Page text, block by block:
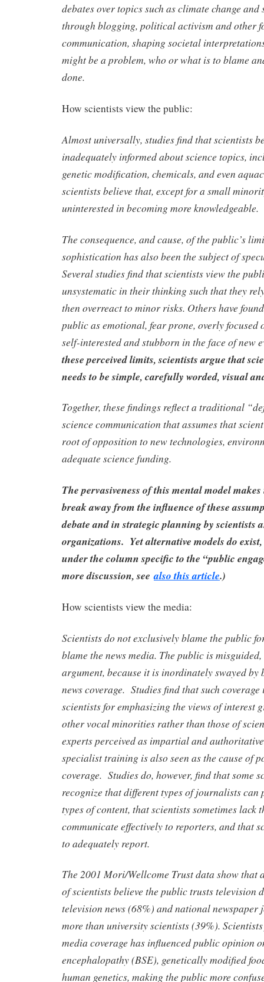
debates over topics such as climate change and
through blogging, political activism and other
communication, shaping societal
might be a problem, who or what is to blame
done.
How scientists view the public:
Almost universally, studies find that scientists
inadequately informed about science topics,
genetic modification, chemicals, and even
scientists believe that, except for a small
uninterested in becoming more knowledgeable.
The consequence, and cause, of the public’s
sophistication has also been the subject of
Several studies find that scientists view the
unsystematic in their thinking such that they
then overreact to minor risks. Others have
public as emotional, fear prone, overly focused
self-interested and stubborn in the face of new
these perceived limits, scientists argue that
needs to be simple, carefully worded, visual
Together, these findings reflect a traditional
science communication that assumes that
root of opposition to new technologies,
adequate science funding.
The pervasiveness of this mental model
break away from the influence of these
debate and in strategic planning by scientists
organizations. Yet alternative models do
under the column specific to the “public
more discussion, seealso this article.)
How scientists view the media:
Scientists do not exclusively blame the public
blame the news media. The public is
argument, because it is inordinately swayed by
news coverage. Studies find that such
scientists for emphasizing the views of interest
other vocal minorities rather than those of
experts perceived as impartial and
specialist training is also seen as the cause of
coverage. Studies do, however, find that some
recognize that different types of journalists can
types of content, that scientists sometimes lack
communicate effectively to reporters, and that
to adequately report.
The 2001 Mori/Wellcome Trust data show that
of scientists believe the public trusts television
television news (68%) and national
more than university scientists (39%).
media coverage has influenced public opinion
encephalopathy (BSE), genetically modified
human genetics, making the public more